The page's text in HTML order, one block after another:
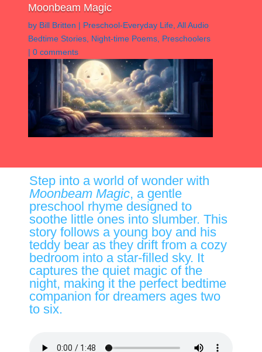
Moonbeam Magic
by Bill Britten | Preschool-Everyday Life, All Audio
Bedtime Stories, Night-time Poems, Preschoolers
| 0 comments
Step into a world of wonder with
Moonbeam Magic, a gentle
preschool rhyme designed to
soothe little ones into slumber. This
story follows a young boy and his
teddy bear as they drift from a cozy
bedroom into a star-filled sky. It
captures the quiet magic of the
night, making it the perfect bedtime
companion for dreamers ages two
to six.